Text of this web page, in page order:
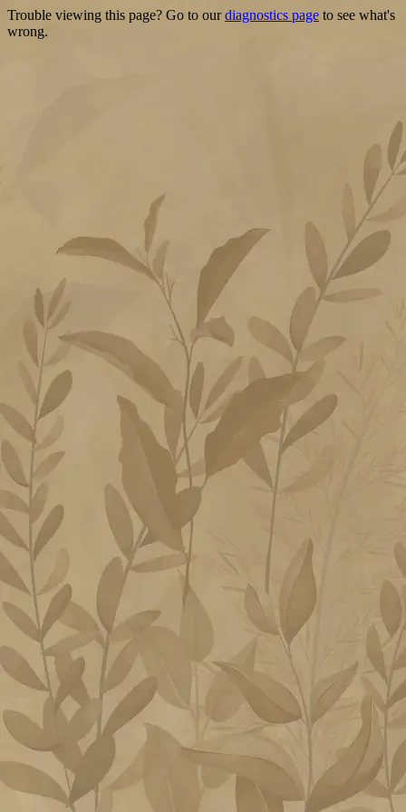
Trouble viewing this page? Go to ourdiagnostics page to see what's
wrong.